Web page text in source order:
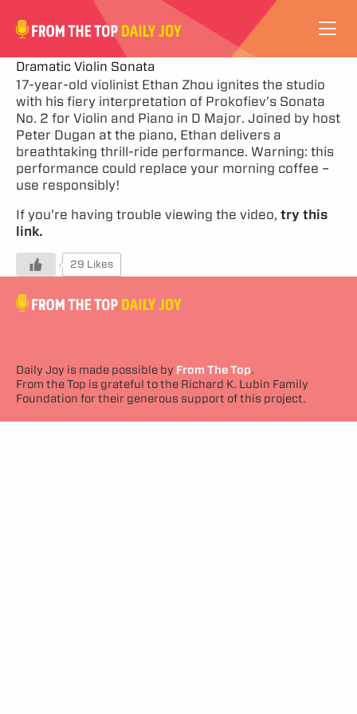
VIDEOS
ABOUT
SUBSCRIBE
Dramatic Violin Sonata
17-year-old violinist Ethan Zhou ignites the studio
with his fiery interpretation of Prokofiev’s Sonata
No. 2 for Violin and Piano in D Major. Joined by host
Peter Dugan at the piano, Ethan delivers a
breathtaking thrill-ride performance. Warning: this
performance could replace your morning coffee –
use responsibly!
If you’re having trouble viewing the video, try this
link.
29 Likes
Daily Joy is made possible by From The Top.
From the Top is grateful to the Richard K. Lubin Family
Foundation for their generous support of this project.